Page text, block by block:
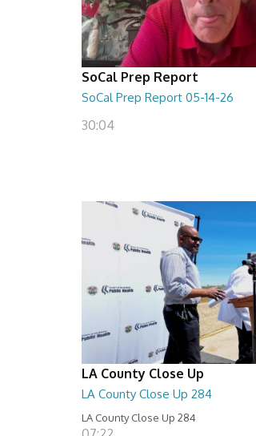
SoCal Prep Report
SoCal Prep Report 05-14-26
30:04
LA County Close Up
LA County Close Up 284
LA County Close Up 284